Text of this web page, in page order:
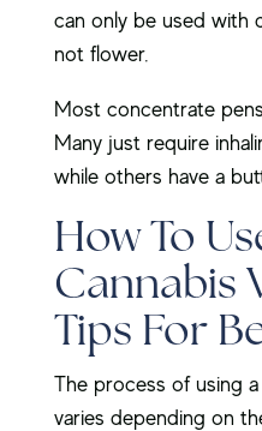
can only be used with
not flower.
Most concentrate
Many just require
while others have a
How To
Cannabis
Tips For
The process of using
varies depending on